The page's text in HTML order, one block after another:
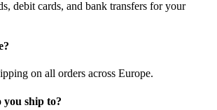
debit cards, and bank transfers for your
on all orders across Europe.
ship to?